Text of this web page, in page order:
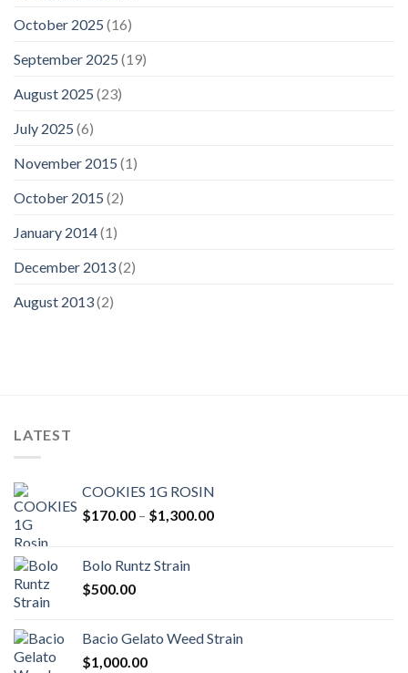
October 2025 (16)
September 2025 (19)
August 2025 (23)
July 2025 (6)
November 2015 (1)
October 2015 (2)
January 2014(1)
December 2013(2)
August 2013(2)
LATEST
COOKIES 1G ROSIN
$170.00 – $1,300.00Price
Bolo Runtz Strain
$500.00
Bacio Gelato Weed Strain
$1,000.00